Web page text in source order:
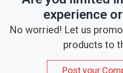
experience
No worried! Let us
products to
Post your